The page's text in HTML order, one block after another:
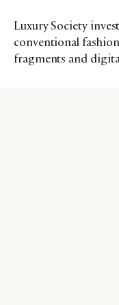
Luxury Society
conventional
fragments and